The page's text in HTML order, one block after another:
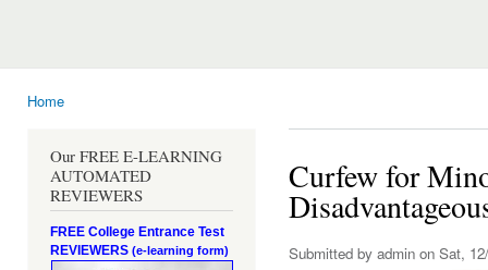
Home
Our FREE E-LEARNING
AUTOMATED
REVIEWERS
FREE College Entrance Test
REVIEWERS (e-learning form)
Curfew for
Submitted by admin on Sat,